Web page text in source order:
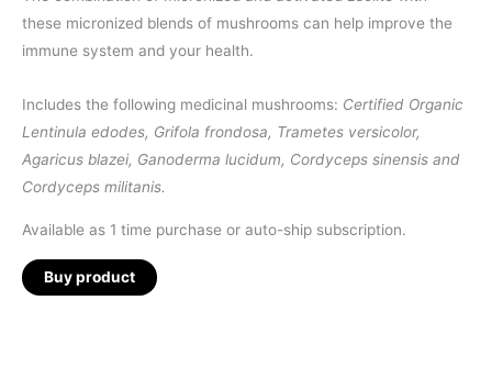
these micronized blends of mushrooms can help improve the
immune system and your health.
Includes the following medicinal mushrooms: Certified Organic
Lentinula edodes, Grifola frondosa, Trametes versicolor,
Agaricus blazei, Ganoderma lucidum, Cordyceps sinensis and
Cordyceps militanis.
Available as 1 time purchase or auto-ship subscription.
Buy product